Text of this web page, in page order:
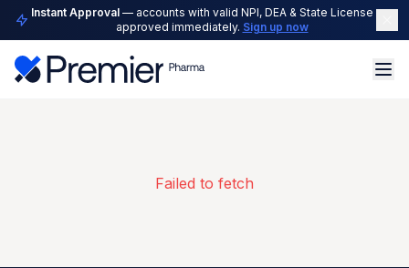
Instant Approval— accounts with valid NPI, DEA & State License are
approved immediately. Sign up now
Failed to fetch